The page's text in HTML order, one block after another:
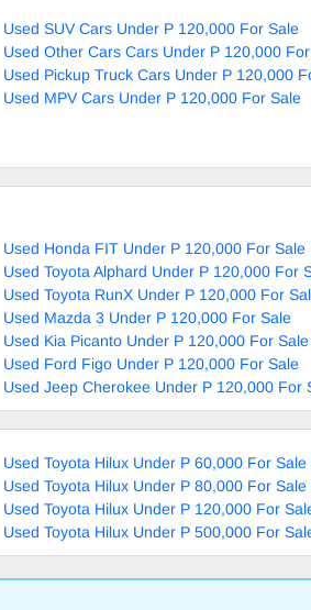
Used SUV Cars Under P 120,000 For Sale
Used Other Cars Cars Under P 120,000
Used Pickup Truck Cars Under P 120,000
Used MPV Cars Under P 120,000 For Sale
Used Honda FIT Under P 120,000 For Sale
Used Toyota Alphard Under P 120,000 For
Used Toyota RunX Under P 120,000 For
Used Mazda 3 Under P 120,000 For Sale
Used Kia Picanto Under P 120,000 For Sale
Used Ford Figo Under P 120,000 For Sale
Used Jeep Cherokee Under P 120,000 For
Used Toyota Hilux Under P 60,000 For Sale
Used Toyota Hilux Under P 80,000 For Sale
Used Toyota Hilux Under P 120,000 For
Used Toyota Hilux Under P 500,000 For